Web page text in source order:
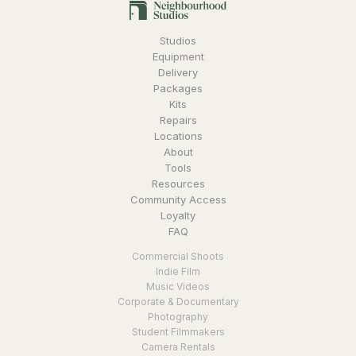
Studios
Equipment
Delivery
Packages
Kits
Repairs
Locations
About
Tools
Resources
Community Access
Loyalty
FAQ
Commercial Shoots
Indie Film
Music Videos
Corporate & Documentary
Photography
Student Filmmakers
Camera Rentals